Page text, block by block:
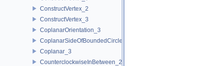
ConstructVertex_2
ConstructVertex_3
CoplanarOrientation_3
CoplanarSideOfBoundedCircle_3
Coplanar_3
CounterclockwiseInBetween_2